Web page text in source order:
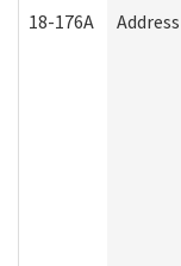
18-176A